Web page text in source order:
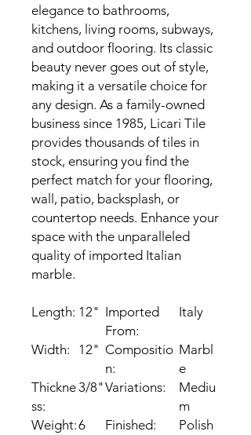
elegance to bathrooms,
kitchens, living rooms, subways,
and outdoor flooring. Its classic
beauty never goes out of style,
making it a versatile choice for
any design. As a family-owned
business since 1985, Licari Tile
provides thousands of tiles in
stock, ensuring you find the
perfect match for your flooring,
wall, patio, backsplash, or
countertop needs. Enhance your
space with the unparalleled
quality of imported Italian
marble.
Length: 12" Imported
From:
Italy
Width: 12" Compositio
n:
Marbl
e
Thickne
ss:
3/8"Variations:
Mediu
m
Weight:6
Finished:
Polish